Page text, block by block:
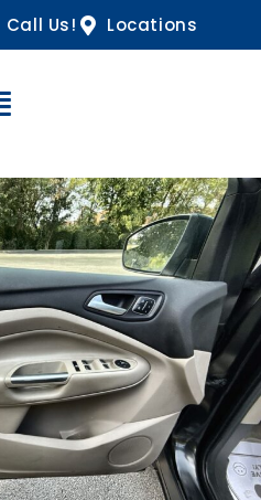
Call Us! Locations
Open Navigation